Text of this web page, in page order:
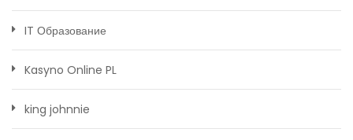
IT Образование
Kasyno Online PL
king johnnie